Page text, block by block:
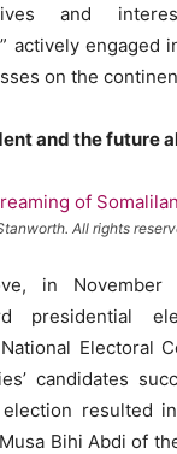
and
actively engaged
on the
and the future
All rights
in November
presidential
Electoral
candidates
resulted
Bihi Abdi of